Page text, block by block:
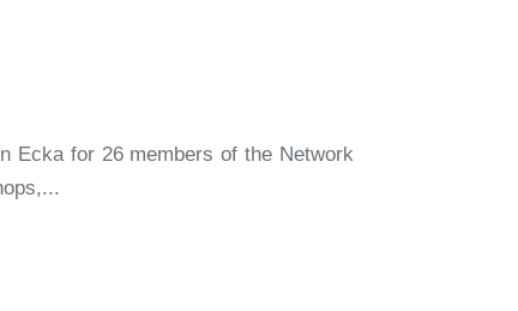
Ecka for 26 members of the Network